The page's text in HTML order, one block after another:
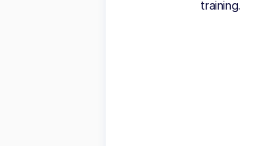
training.